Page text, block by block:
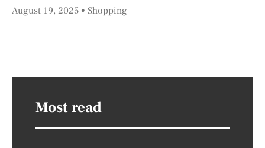
August 19, 2025 Shopping
Most read